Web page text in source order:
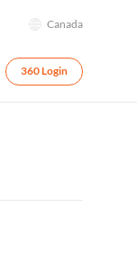
Canada
360 Login